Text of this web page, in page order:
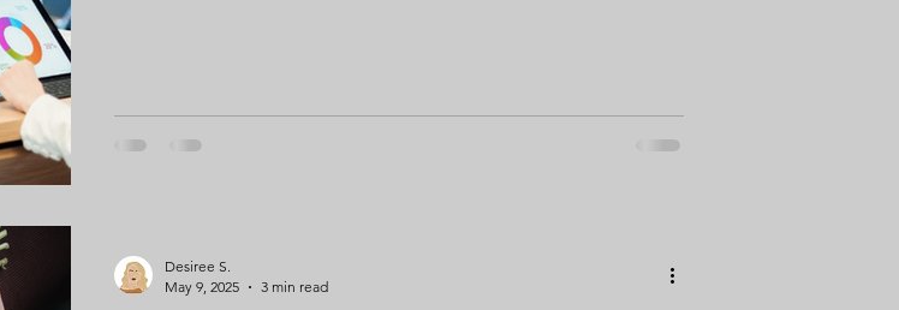
Desiree S.
May 9, 2025
3 min read